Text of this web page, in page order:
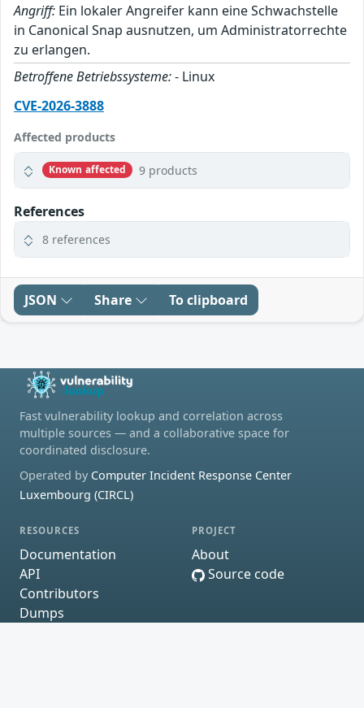
Angriff: Ein lokaler Angreifer kann eine Schwachstelle
in Canonical Snap ausnutzen, um Administratorrechte
zu erlangen.
Betroffene Betriebssysteme:- Linux
CVE-2026-3888
Affected products
Known affected 9 products
References
8 references
JSON Share To clipboard
Fast vulnerability lookup and correlation across
multiple sources — and a collaborative space for
coordinated disclosure.
Operated by Computer Incident Response Center
Luxembourg (CIRCL)
RESOURCES
Documentation
API
Contributors
Dumps
PROJECT
About
Source code